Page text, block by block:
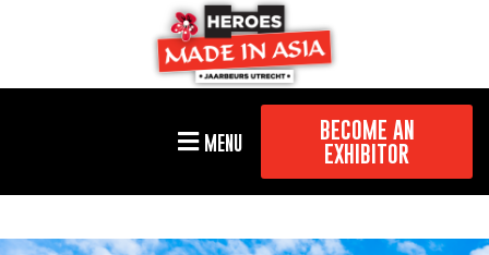
MENU
BECOME AN
EXHIBITOR